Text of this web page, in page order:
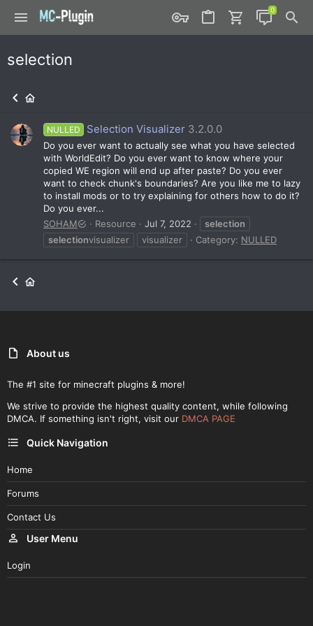
selection
NULLED Selection Visualizer 3.2.0.0
Do you ever want to actually see what you have selected
with WorldEdit? Do you ever want to know where your
copied WE region will end up after paste? Do you ever
want to check chunk's boundaries? Are you like me to lazy
to install mods or to try explaining for others how to do it?
Do you ever...
SOHAM
Resource Jul 7, 2022
selection
selectionvisualizer visualizer Category: NULLED
About us
The #1 site for minecraft plugins & more!
We strive to provide the highest quality content, while following
DMCA. If something isn't right, visit our DMCA PAGE
Quick Navigation
Home
Forums
Contact Us
User Menu
Login